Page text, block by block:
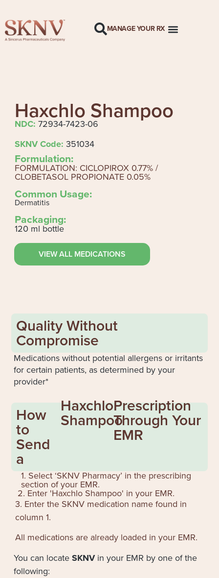
MANAGE YOUR RX
Haxchlo Shampoo
NDC: 72934-7423-06
SKNV Code: 351034
Formulation:
FORMULATION: CICLOPIROX 0.77% /
CLOBETASOL PROPIONATE 0.05%
Common Usage:
Dermatitis
Packaging:
120 ml bottle
VIEW ALL MEDICATIONS
Quality Without
Compromise
Medications without potential allergens or irritants
for certain patients, as determined by your
provider*
How
to
Send
a
Haxchlo
Shampoo
Prescription
Through Your
EMR
1. Select ‘SKNV Pharmacy’ in the prescribing
section of your EMR.
2. Enter 'Haxchlo Shampoo' in your EMR.
3. Enter the SKNV medication name found in
column 1.
All medications are already loaded in your EMR.
You can locateSKNVin your EMR by one of the
following: